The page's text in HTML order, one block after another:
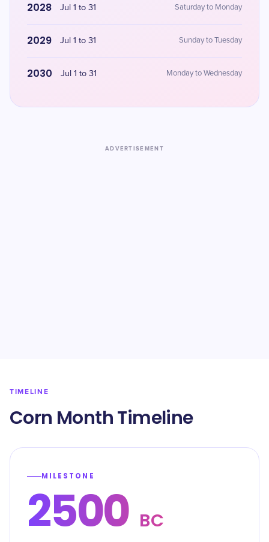
2028 Jul 1 to 31 Saturday to Monday
2029 Jul 1 to 31 Sunday to Tuesday
2030 Jul 1 to 31 Monday to Wednesday
ADVERTISEMENT
TIMELINE
Corn Month Timeline
MILESTONE
2500 BC